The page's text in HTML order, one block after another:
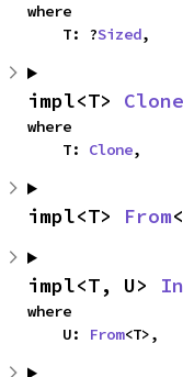
where
    T: ?
Sized,
impl<T>
where
    T:
Clone,
impl<T> From
impl<T, U>
where
    U:
From<T>,